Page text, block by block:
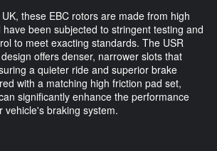
these EBC rotors are made from high
been subjected to stringent testing and
to meet exacting standards. The USR
offers denser, narrower slots that
a quieter ride and superior brake
with a matching high friction pad set,
significantly enhance the performance
vehicle's braking system.